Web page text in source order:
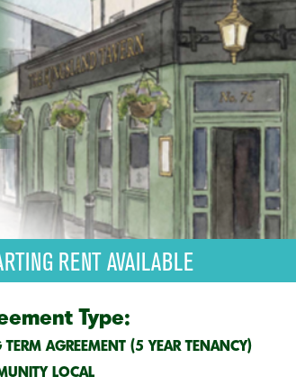
RENT AVAILABLE
Type:
AGREEMENT (5 YEAR TENANCY)
LOCAL